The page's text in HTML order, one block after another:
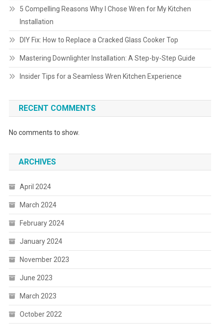
5 Compelling Reasons Why I Chose Wren for My Kitchen
Installation
DIY Fix: How to Replace a Cracked Glass Cooker Top
Mastering Downlighter Installation: A Step-by-Step Guide
Insider Tips for a Seamless Wren Kitchen Experience
RECENT COMMENTS
No comments to show.
ARCHIVES
April 2024
March 2024
February 2024
January 2024
November 2023
June 2023
March 2023
October 2022